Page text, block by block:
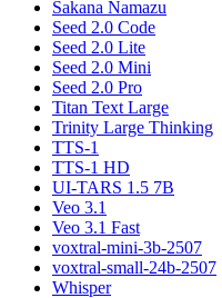
Sakana Namazu
Seed 2.0 Code
Seed 2.0 Lite
Seed 2.0 Mini
Seed 2.0 Pro
Titan Text Large
Trinity Large Thinking
TTS-1
TTS-1 HD
UI-TARS 1.5 7B
Veo 3.1
Veo 3.1 Fast
voxtral-mini-3b-2507
voxtral-small-24b-2507
Whisper